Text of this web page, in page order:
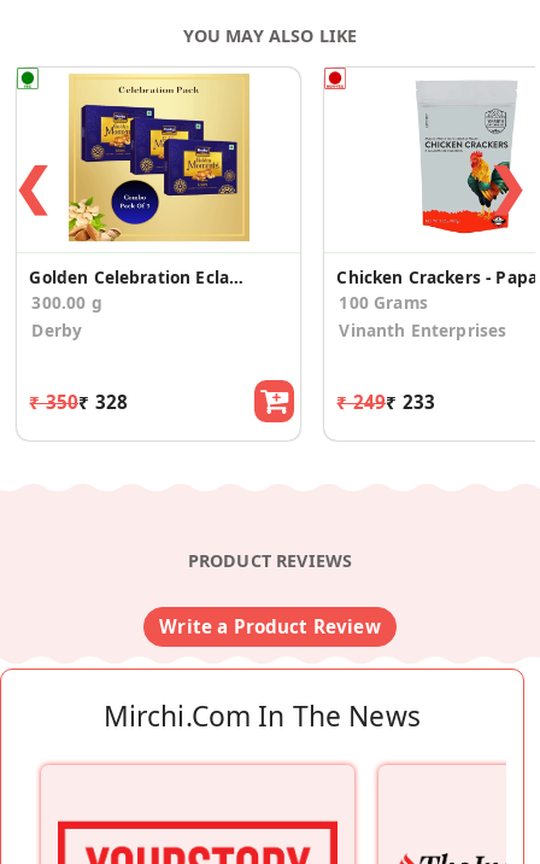
YOU MAY ALSO LIKE
❮
Golden Celebration Eclairs 100 Small (Pack Of 3)
300.00 g
Derby
₹ 350₹ 328
Chicken Crackers -
100 Grams
Vinanth Enterprises
₹ 249₹ 233
❯
PRODUCT REVIEWS
Write a Product Review
Mirchi.com In The News